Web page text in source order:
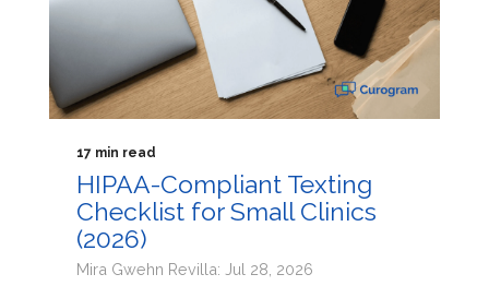
17 min read
HIPAA-Compliant Texting
Checklist for Small Clinics
(2026)
Mira Gwehn Revilla: Jul 28, 2026